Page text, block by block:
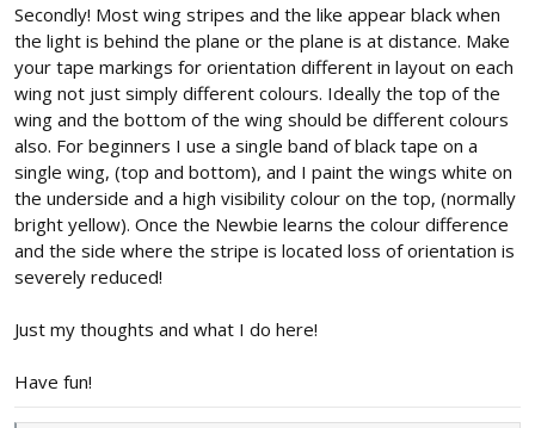
Secondly! Most wing stripes and the like appear black when
the light is behind the plane or the plane is at distance. Make
your tape markings for orientation different in layout on each
wing not just simply different colours. Ideally the top of the
wing and the bottom of the wing should be different colours
also. For beginners I use a single band of black tape on a
single wing, (top and bottom), and I paint the wings white on
the underside and a high visibility colour on the top, (normally
bright yellow). Once the Newbie learns the colour difference
and the side where the stripe is located loss of orientation is
severely reduced!
Just my thoughts and what I do here!
Have fun!